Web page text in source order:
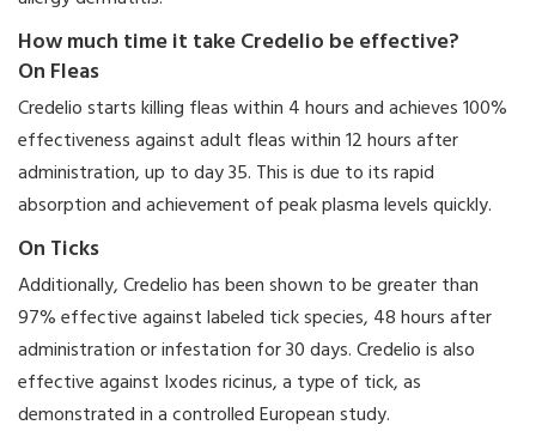
How much time it take Credelio be effective?
On Fleas
Credelio starts killing fleas within 4 hours and achieves 100%
effectiveness against adult fleas within 12 hours after
administration, up to day 35. This is due to its rapid
absorption and achievement of peak plasma levels quickly.
On Ticks
Additionally, Credelio has been shown to be greater than
97% effective against labeled tick species, 48 hours after
administration or infestation for 30 days. Credelio is also
effective against Ixodes ricinus, a type of tick, as
demonstrated in a controlled European study.